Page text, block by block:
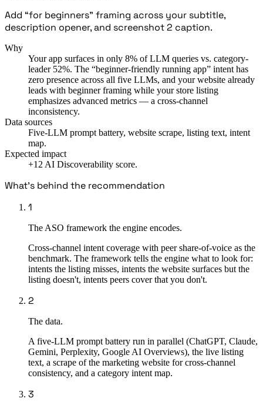
Add “for beginners” framing across your subtitle,
description opener, and screenshot 2 caption.
Why
Your app surfaces in only 8% of LLM queries vs. category-
leader 52%. The “beginner-friendly running app” intent has
zero presence across all five LLMs, and your website already
leads with beginner framing while your store listing
emphasizes advanced metrics — a cross-channel
inconsistency.
Data sources
Five-LLM prompt battery, website scrape, listing text, intent
map.
Expected impact
+12 AI Discoverability score.
What's behind the recommendation
1
The ASO framework the engine encodes.
Cross-channel intent coverage with peer share-of-voice as the
benchmark. The framework tells the engine what to look for:
intents the listing misses, intents the website surfaces but the
listing doesn't, intents peers cover that you don't.
2
The data.
A five-LLM prompt battery run in parallel (ChatGPT, Claude,
Gemini, Perplexity, Google AI Overviews), the live listing
text, a scrape of the marketing website for cross-channel
consistency, and a category intent map.
3